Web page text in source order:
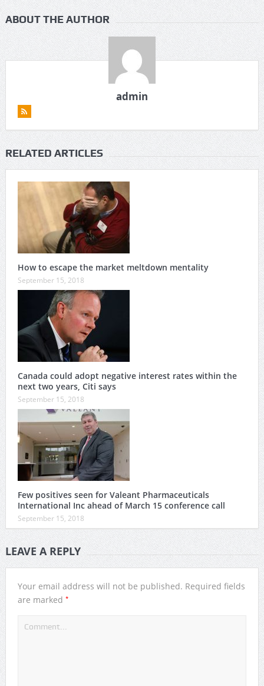
ABOUT THE AUTHOR
admin
RELATED ARTICLES
How to escape the market meltdown mentality
September 15, 2018
Canada could adopt negative interest rates within the
next two years, Citi says
September 15, 2018
Few positives seen for Valeant Pharmaceuticals
International Inc ahead of March 15 conference call
September 15, 2018
LEAVE A REPLY
Your email address will not be published. Required fields
are marked *